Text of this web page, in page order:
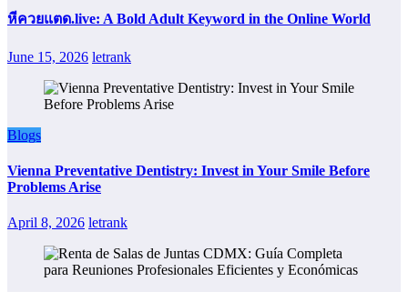
หีควยแตด.live: A Bold Adult Keyword in the Online World
June 15, 2026 letrank
Blogs
Vienna Preventative Dentistry: Invest in Your Smile Before
Problems Arise
April 8, 2026 letrank